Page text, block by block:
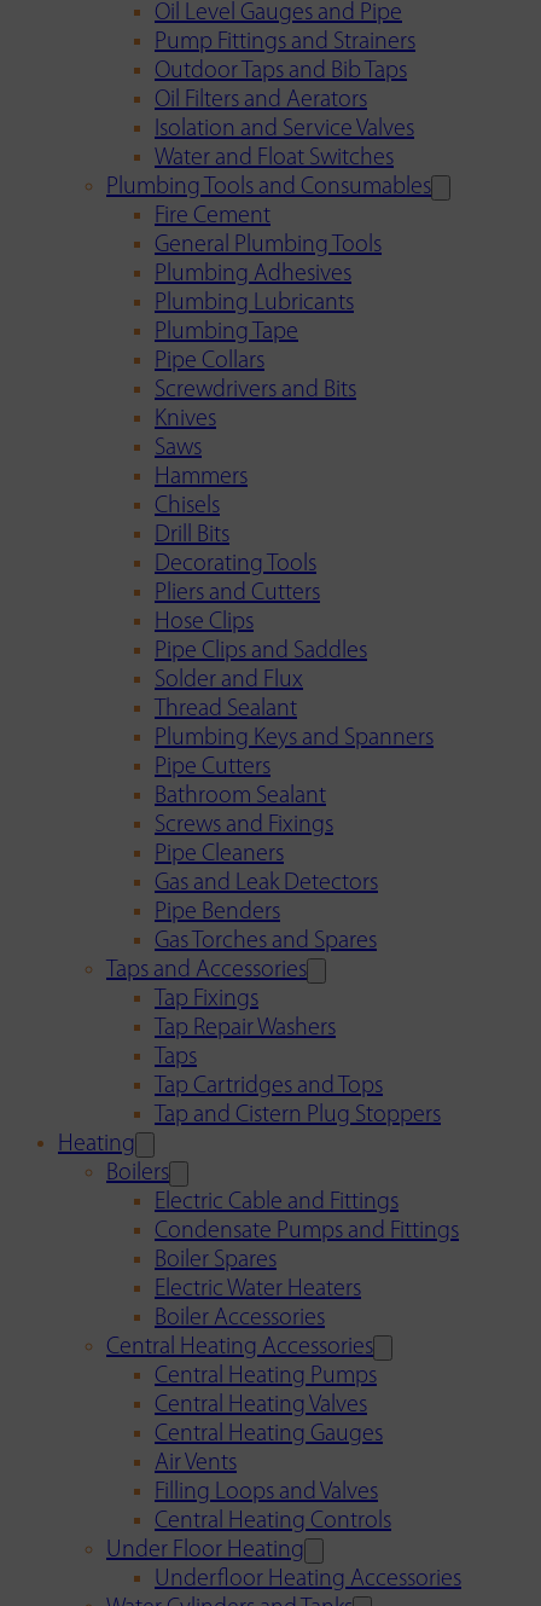
Oil Level Gauges and Pipe
Pump Fittings and Strainers
Outdoor Taps and Bib Taps
Oil Filters and Aerators
Isolation and Service Valves
Water and Float Switches
Plumbing Tools and Consumables
Fire Cement
General Plumbing Tools
Plumbing Adhesives
Plumbing Lubricants
Plumbing Tape
Pipe Collars
Screwdrivers and Bits
Knives
Saws
Hammers
Chisels
Drill Bits
Decorating Tools
Pliers and Cutters
Hose Clips
Pipe Clips and Saddles
Solder and Flux
Thread Sealant
Plumbing Keys and Spanners
Pipe Cutters
Bathroom Sealant
Screws and Fixings
Pipe Cleaners
Gas and Leak Detectors
Pipe Benders
Gas Torches and Spares
Taps and Accessories
Tap Fixings
Tap Repair Washers
Taps
Tap Cartridges and Tops
Tap and Cistern Plug Stoppers
Heating
Boilers
Electric Cable and Fittings
Condensate Pumps and Fittings
Boiler Spares
Electric Water Heaters
Boiler Accessories
Central Heating Accessories
Central Heating Pumps
Central Heating Valves
Central Heating Gauges
Air Vents
Filling Loops and Valves
Central Heating Controls
Under Floor Heating
Underfloor Heating Accessories